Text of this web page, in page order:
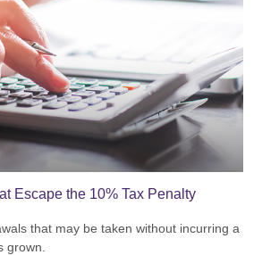
Escape the 10% Tax Penalty
that may be taken without incurring a
grown.